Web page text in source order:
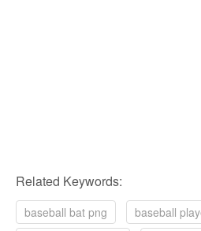
Related Keywords:
baseball bat png
baseball